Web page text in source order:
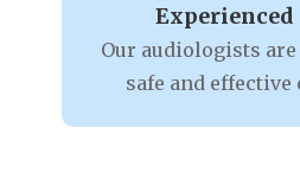
Our audiologists
safe and